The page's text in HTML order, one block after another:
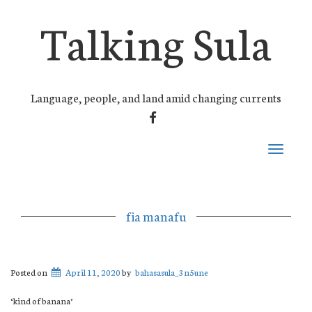
Talking Sula
Language, people, and land amid changing currents
FACEBOOK
Toggle
fia manafu
Posted on April 11, 2020by bahasasula_3n5une
‘kind of banana’